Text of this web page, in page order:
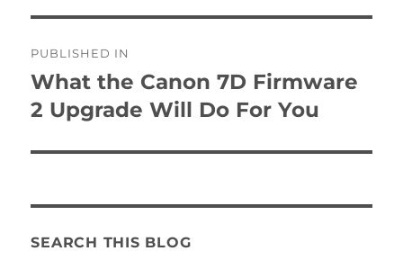
navigation
PUBLISHED IN
What the Canon 7D Firmware
2 Upgrade Will Do For You
SEARCH THIS BLOG